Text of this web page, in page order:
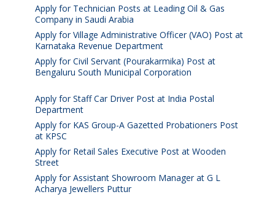
Apply for Technician Posts at Leading Oil & Gas
Company in Saudi Arabia
Apply for Village Administrative Officer (VAO) Post at
Karnataka Revenue Department
Apply for Civil Servant (Pourakarmika) Post at
Bengaluru South Municipal Corporation
Apply for Staff Car Driver Post at India Postal
Department
Apply for KAS Group-A Gazetted Probationers Post
at KPSC
Apply for Retail Sales Executive Post at Wooden
Street
Apply for Assistant Showroom Manager at G L
Acharya Jewellers Puttur